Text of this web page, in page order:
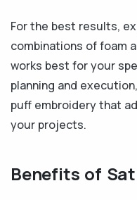
For the best results,
combinations of foam
works best for your
planning and
puff embroidery that
your projects.
Benefits of